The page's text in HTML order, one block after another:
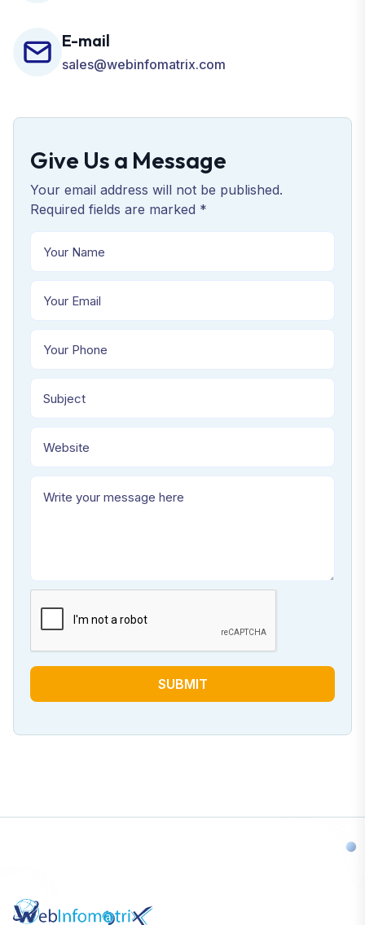
E-mail
sales@webinfomatrix.com
Give Us a Message
Your email address will not be published.
Required fields are marked *
SUBMIT